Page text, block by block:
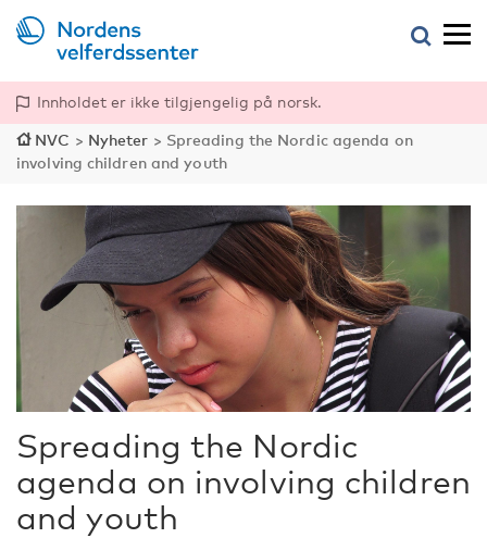
Innholdet er ikke tilgjengelig på norsk.
NVC > Nyheter > Spreading the Nordic agenda on
involving children and youth
Spreading the Nordic
agenda on involving children
and youth